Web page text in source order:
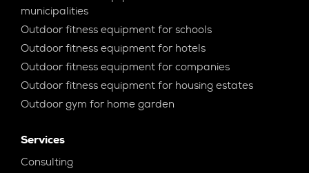
municipalities
Outdoor fitness equipment for schools
Outdoor fitness equipment for hotels
Outdoor fitness equipment for companies
Outdoor fitness equipment for housing estates
Outdoor gym for home garden
Services
Consulting